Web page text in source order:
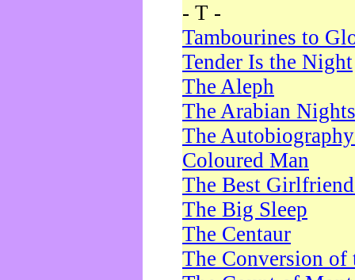
- T -
Tambourines to
Tender Is the Night
The Aleph
The Arabian Nights
The
Coloured Man
The Best
The Big Sleep
The Centaur
The Conversion of